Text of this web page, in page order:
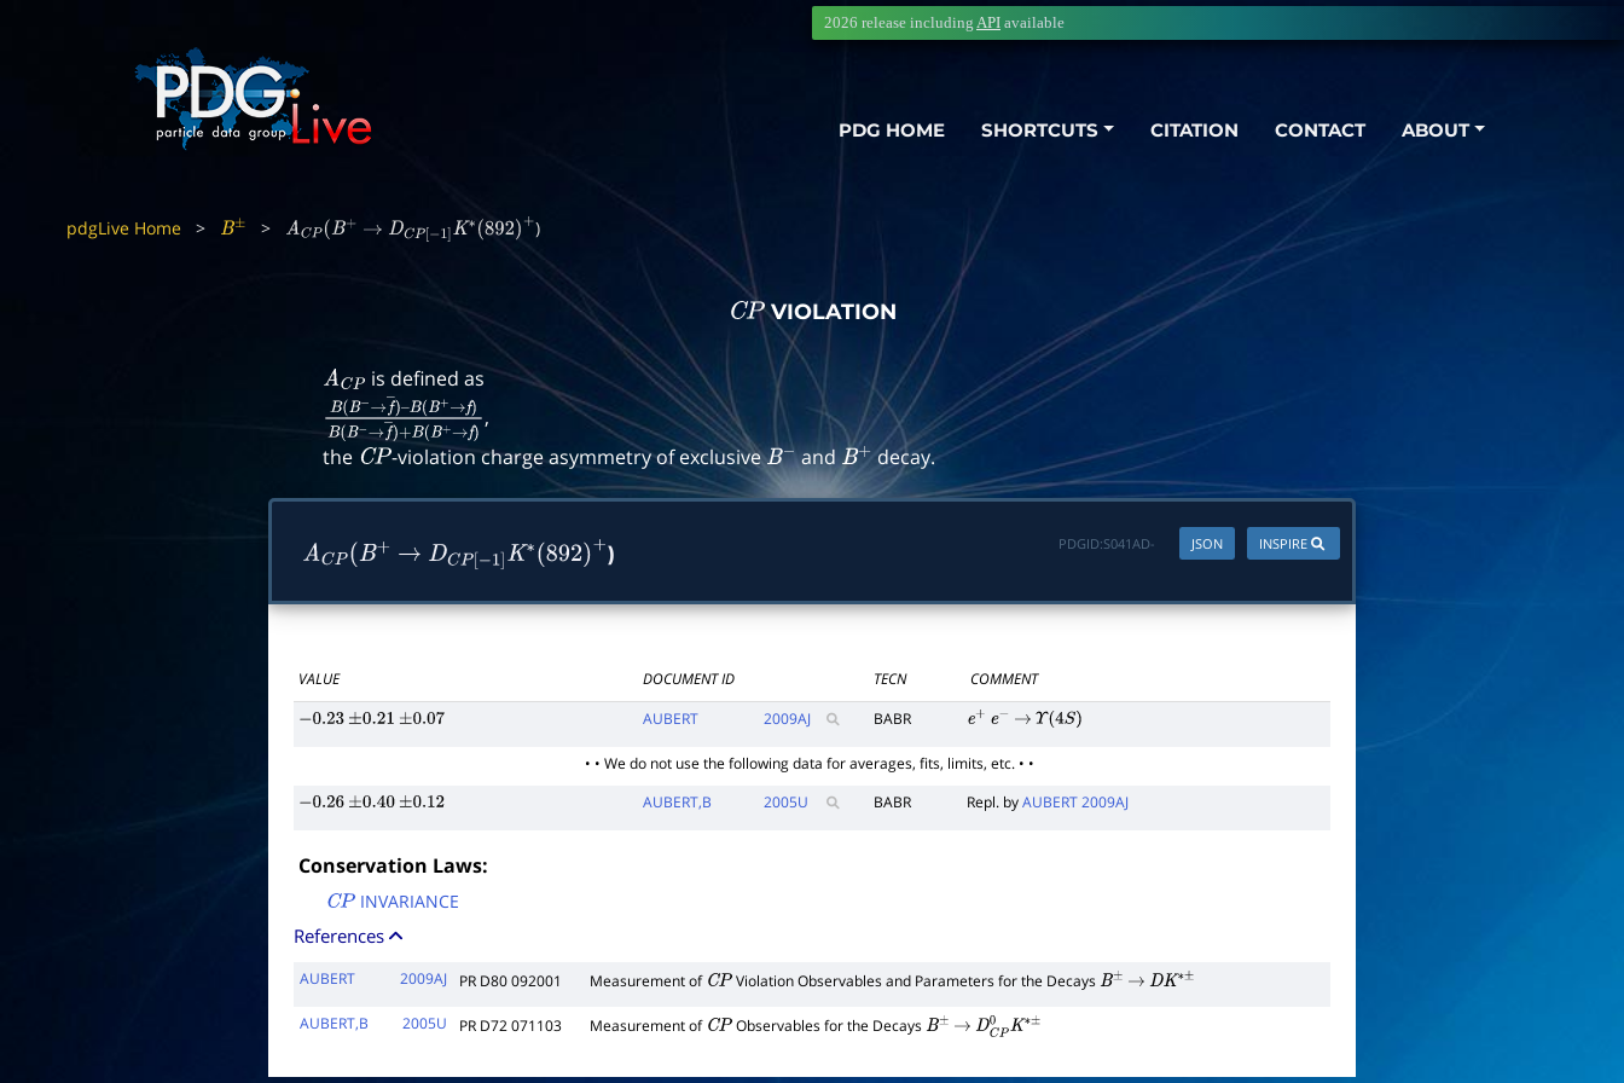
PDG HOME SHORTCUTS CITATION CONTACT ABOUT
2026 release including API available
pdgLive Home > B± > ACP(B+ → DCP[−1]K∗(892)+ )
CP VIOLATION
ACP is defined as
B(B−→f―)–
B(B +→f)B(B−→f― )+B(B+→f)
,
the CP -violation charge asymmetry of exclusiveB− andB+ decay.
ACP(B+ → DCP[−1]K∗(892) ) INSPIRE
JSON
PDGID:S041AD-
VALUE DOCUMENT ID TECN COMMENT
−0.23 ±0.21 ±0.07 AUBERT 2009AJ BABR e e → Υ 4S)
• • We do not use the following data for averages, fits, limits, etc. • •
−0.26 ±0.40 ±0.12 AUBERT,B 2005U BABR Repl. byAUBERT 2009AJ
Conservation Laws:
CP INVARIANCE
References
AUBERT 2009AJ PR D80 092001 Measurement of CP Violation Observables and Parameters for the Decays B± → DK∗
AUBERT,B
2005U PR D72 071103 Measurement of CP Observables for the Decays B± → DCP0K∗